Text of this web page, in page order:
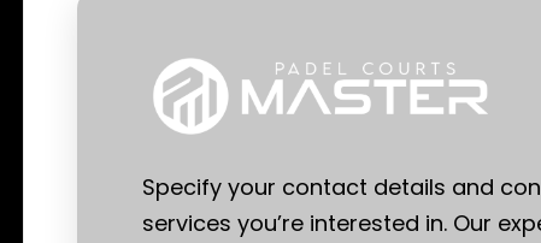
Specify your contact details and
services you’re interested in. Our